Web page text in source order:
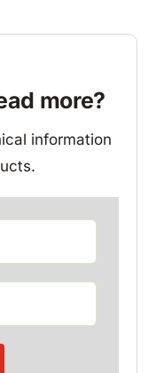
more?
information